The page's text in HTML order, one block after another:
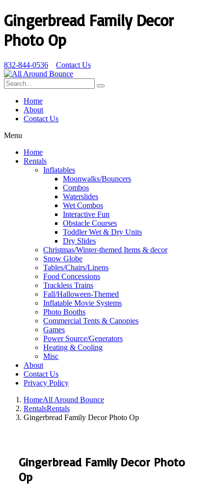
Gingerbread Family Decor
Photo Op
832-844-0536 Contact Us
Home
About
Contact Us
Menu
Home
Rentals
Inflatables
Moonwalks/Bouncers
Combos
Waterslides
Wet Combos
Interactive Fun
Obstacle Courses
Toddler Wet & Dry Units
Dry Slides
Christmas/Winter-themed Items & decor
Snow Globe
Tables/Chairs/Linens
Food Concessions
Trackless Trains
Fall/Halloween-Themed
Inflatable Movie Systems
Photo Booths
Commercial Tents & Canopies
Games
Power Source/Generators
Heating & Cooling
Misc
About
Contact Us
Privacy Policy
HomeAll Around Bounce
RentalsRentals
Gingerbread Family Decor Photo Op
Gingerbread Family Decor Photo
Op